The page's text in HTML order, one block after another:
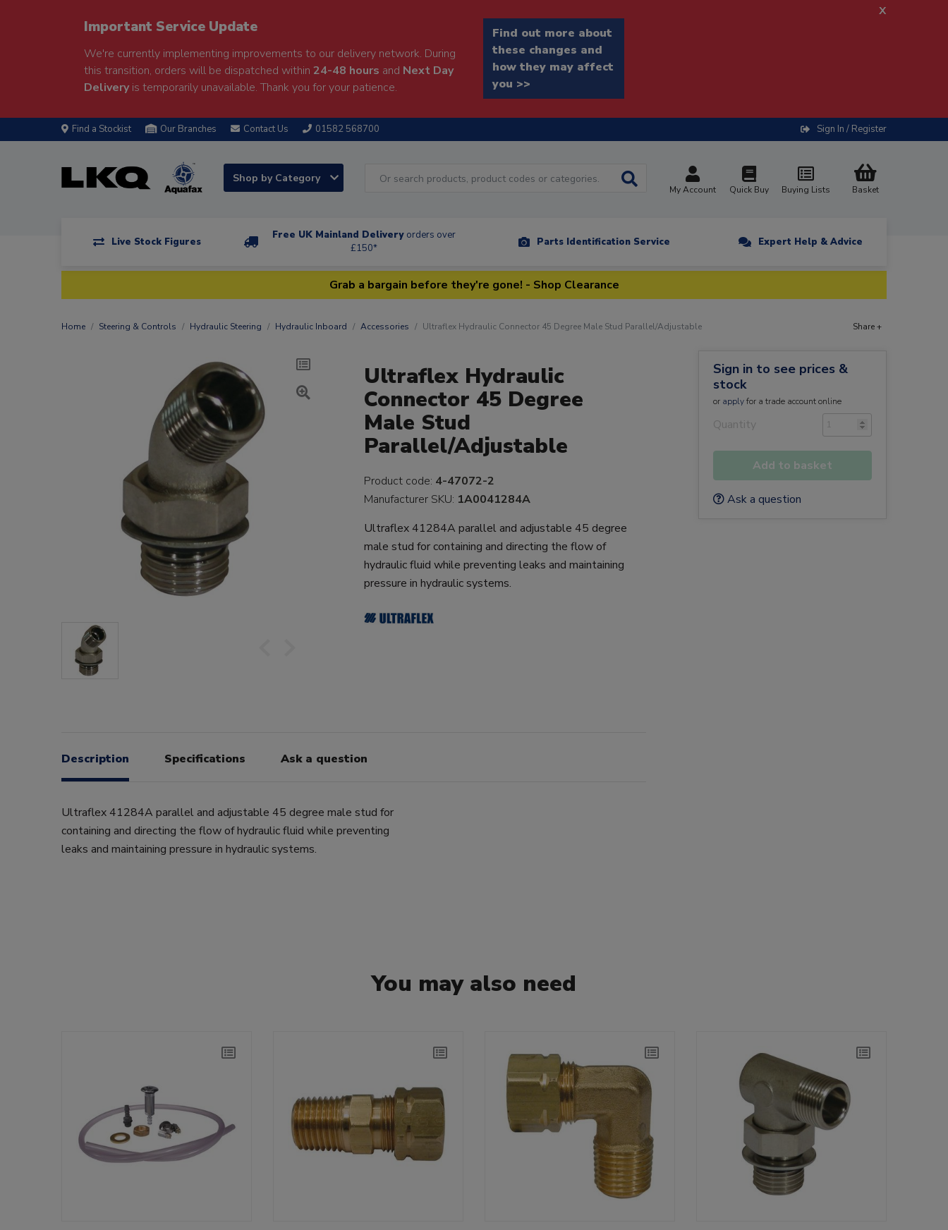
Important Service Update
We're currently implementing improvements to our delivery network. During
this transition, orders will be dispatched within 24-48 hours and Next Day
Deliveryis temporarily unavailable. Thank you for your patience.
Find out more about
these changes and
how they may affect
you >>
x
Find a Stockist Our Branches Contact Us 01582 568700 Sign In / Register
Shop by Category
My Account Quick Buy Buying Lists Basket
Live Stock Figures
Free UK Mainland Delivery orders over
£150*
Parts Identification Service Expert Help & Advice
Grab a bargain before they're gone! - Shop Clearance
Home Steering & Controls Hydraulic Steering Hydraulic Inboard Accessories Ultraflex Hydraulic Connector 45 Degree Male Stud Parallel/Adjustable Share +
Ultraflex Hydraulic
Connector 45 Degree
Male Stud
Parallel/Adjustable
Product code: 4-47072-2
Manufacturer SKU: 1A0041284A
Ultraflex 41284A parallel and adjustable 45 degree
male stud for containing and directing the flow of
hydraulic fluid while preventing leaks and maintaining
pressure in hydraulic systems.
Description Specifications Ask a question
Ultraflex 41284A parallel and adjustable 45 degree male stud for
containing and directing the flow of hydraulic fluid while preventing
leaks and maintaining pressure in hydraulic systems.
Sign in to see prices &
stock
or applyfor a trade account online
Quantity
Add to basket
Ask a question
You may also need